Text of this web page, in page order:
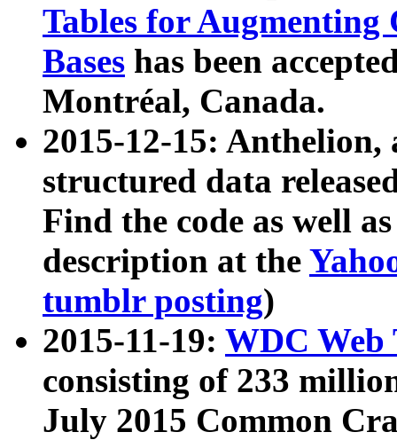
Tables for Augmenting
Bases has been
Montréal, Canada.
2015-12-15: Anthelion,
structured data
Find the code as well
description at the
tumblr posting)
2015-11-19: WDC Web
consisting of 233
July 2015 Common